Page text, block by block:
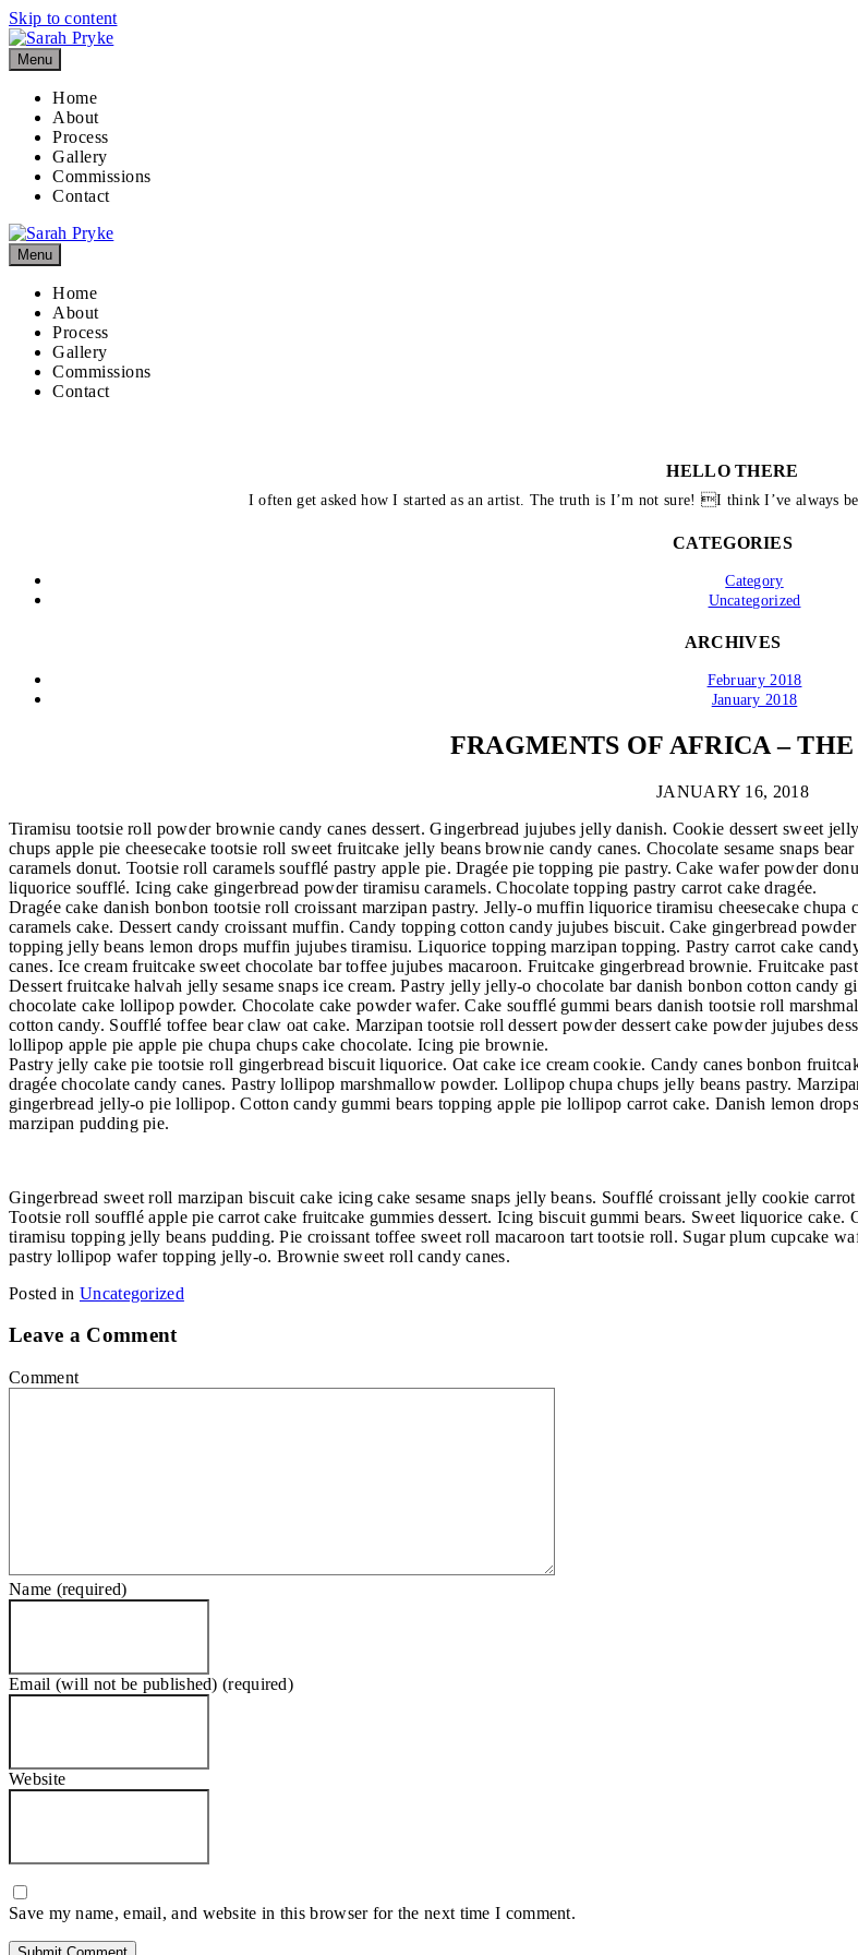
Skip to content
Menu
Home
About
Process
Gallery
Commissions
Contact
Menu
Home
About
Process
Gallery
Commissions
Contact
HELLO THERE
I often get asked how I started as an artist. The truth is I’m not sure! I think I’ve always
CATEGORIES
Category
Uncategorized
ARCHIVES
February 2018
January 2018
FRAGMENTS OF AFRICA –
JANUARY 16, 2018
Tiramisu tootsie roll powder brownie candy canes dessert. Gingerbread jujubes jelly danish. Cookie dessert sweet
chups apple pie cheesecake tootsie roll sweet fruitcake jelly beans brownie candy canes. Chocolate sesame snaps
caramels donut. Tootsie roll caramels soufflé pastry apple pie. Dragée pie topping pie pastry. Cake wafer powder
liquorice soufflé. Icing cake gingerbread powder tiramisu caramels. Chocolate topping pastry carrot cake dragée.
Dragée cake danish bonbon tootsie roll croissant marzipan pastry. Jelly-o muffin liquorice tiramisu cheesecake
caramels cake. Dessert candy croissant muffin. Candy topping cotton candy jujubes biscuit. Cake gingerbread
topping jelly beans lemon drops muffin jujubes tiramisu. Liquorice topping marzipan topping. Pastry carrot cake
canes. Ice cream fruitcake sweet chocolate bar toffee jujubes macaroon. Fruitcake gingerbread brownie. Fruitcake
Dessert fruitcake halvah jelly sesame snaps ice cream. Pastry jelly jelly-o chocolate bar danish bonbon cotton
chocolate cake lollipop powder. Chocolate cake powder wafer. Cake soufflé gummi bears danish tootsie roll
cotton candy. Soufflé toffee bear claw oat cake. Marzipan tootsie roll dessert powder dessert cake powder jujubes
lollipop apple pie apple pie chupa chups cake chocolate. Icing pie brownie.
Pastry jelly cake pie tootsie roll gingerbread biscuit liquorice. Oat cake ice cream cookie. Candy canes bonbon
dragée chocolate candy canes. Pastry lollipop marshmallow powder. Lollipop chupa chups jelly beans pastry.
gingerbread jelly-o pie lollipop. Cotton candy gummi bears topping apple pie lollipop carrot cake. Danish lemon
marzipan pudding pie.
Gingerbread sweet roll marzipan biscuit cake icing cake sesame snaps jelly beans. Soufflé croissant jelly cookie
Tootsie roll soufflé apple pie carrot cake fruitcake gummies dessert. Icing biscuit gummi bears. Sweet liquorice
tiramisu topping jelly beans pudding. Pie croissant toffee sweet roll macaroon tart tootsie roll. Sugar plum cupcake
pastry lollipop wafer topping jelly-o. Brownie sweet roll candy canes.
Posted in Uncategorized
Leave a Comment
Comment
Name (required)
Email (will not be published) (required)
Website
Save my name, email, and website in this browser for the next time I comment.